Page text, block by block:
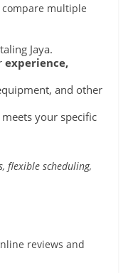
compare multiple
Jaya.
experience,
and other
your specific
flexible scheduling,
reviews and